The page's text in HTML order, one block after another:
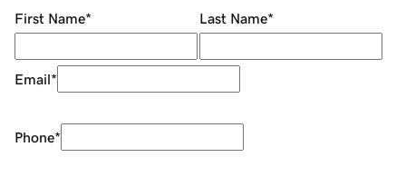
First Name* Last Name*
Email*
Phone*